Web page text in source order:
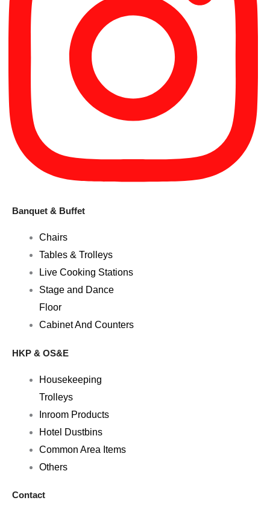
Banquet & Buffet
Chairs
Tables & Trolleys
Live Cooking Stations
Stage and Dance
Floor
Cabinet And Counters
HKP & OS&E
Housekeeping
Trolleys
Inroom Products
Hotel Dustbins
Common Area Items
Others
Contact